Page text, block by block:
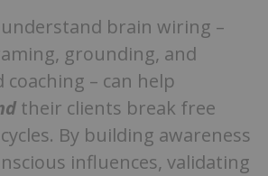
brain wiring –
grounding, and
– can help
their clients break free
By building awareness
influences, validating